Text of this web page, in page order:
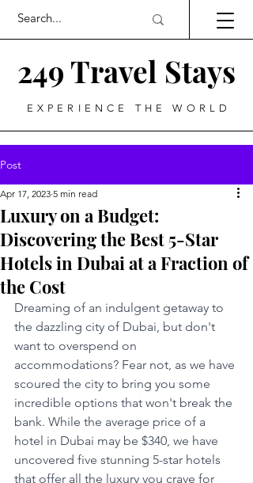
249 Travel Stays
EXPERIENCE THE WORLD
Post
Luxury on a Budget:
Discovering the Best 5-Star
Hotels in Dubai at a Fraction of
the Cost
Apr 17, 2023 5 min read
Dreaming of an indulgent getaway to
the dazzling city of Dubai, but don't
want to overspend on
accommodations? Fear not, as we have
scoured the city to bring you some
incredible options that won't break the
bank. While the average price of a
hotel in Dubai may be $340, we have
uncovered five stunning 5-star hotels
that offer all the luxury you crave for